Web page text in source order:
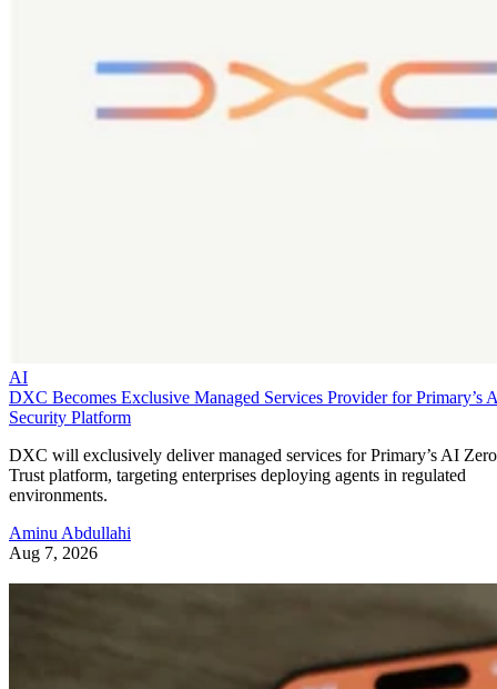
AI
DXC Becomes Exclusive Managed Services Provider for Primary’s
Security Platform
DXC will exclusively deliver managed services for Primary’s AI Zero
Trust platform, targeting enterprises deploying agents in regulated
environments.
Aminu Abdullahi
Aug 7, 2026